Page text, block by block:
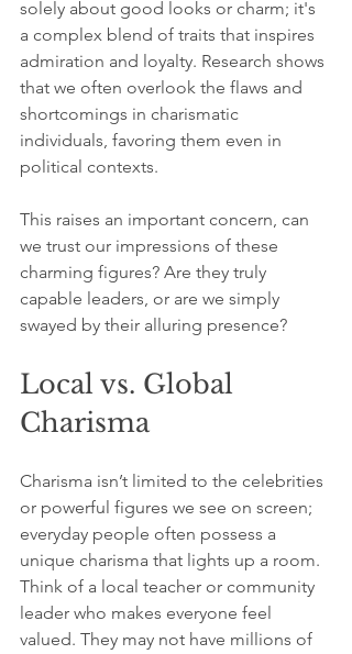
solely about good looks or charm; it's
a complex blend of traits that inspires
admiration and loyalty. Research shows
that we often overlook the flaws and
shortcomings in charismatic
individuals, favoring them even in
political contexts.
This raises an important concern, can
we trust our impressions of these
charming figures? Are they truly
capable leaders, or are we simply
swayed by their alluring presence?
Local vs. Global
Charisma
Charisma isn’t limited to the celebrities
or powerful figures we see on screen;
everyday people often possess a
unique charisma that lights up a room.
Think of a local teacher or community
leader who makes everyone feel
valued. They may not have millions of